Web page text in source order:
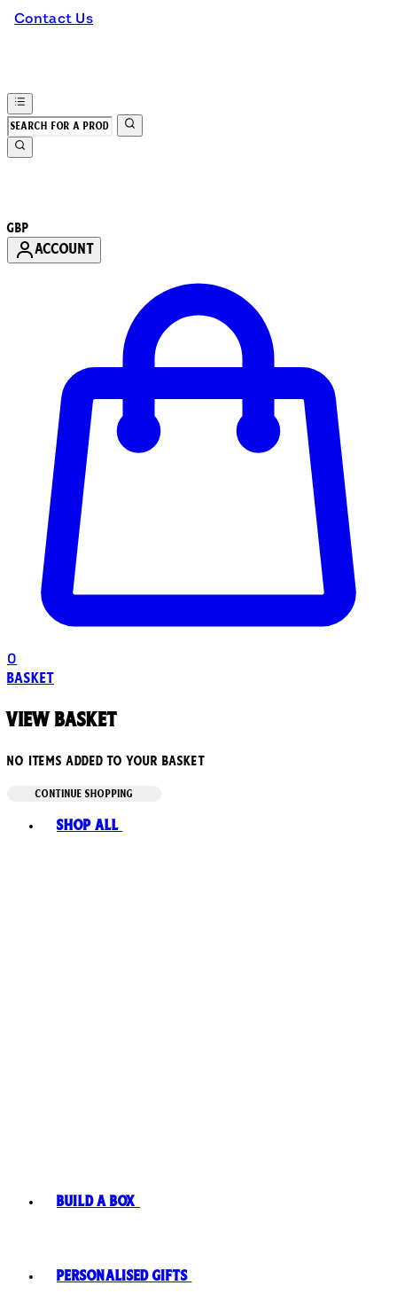
Contact Us
GBP
ACCOUNT
0
Basket
View basket
No items added to your basket
CONTINUE SHOPPING
Shop All
Build A Box
Personalised Gifts